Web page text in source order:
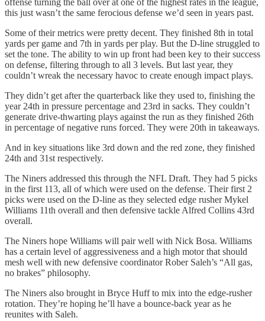
offense turning the ball over at one of the highest rates in the league,
this just wasn’t the same ferocious defense we’d seen in years past.
Some of their metrics were pretty decent. They finished 8th in total
yards per game and 7th in yards per play. But the D-line struggled to
set the tone. The ability to win up front had been key to their success
on defense, filtering through to all 3 levels. But last year, they
couldn’t wreak the necessary havoc to create enough impact plays.
They didn’t get after the quarterback like they used to, finishing the
year 24th in pressure percentage and 23rd in sacks. They couldn’t
generate drive-thwarting plays against the run as they finished 26th
in percentage of negative runs forced. They were 20th in takeaways.
And in key situations like 3rd down and the red zone, they finished
24th and 31st respectively.
The Niners addressed this through the NFL Draft. They had 5 picks
in the first 113, all of which were used on the defense. Their first 2
picks were used on the D-line as they selected edge rusher Mykel
Williams 11th overall and then defensive tackle Alfred Collins 43rd
overall.
The Niners hope Williams will pair well with Nick Bosa. Williams
has a certain level of aggressiveness and a high motor that should
mesh well with new defensive coordinator Rober Saleh’s “All gas,
no brakes” philosophy.
The Niners also brought in Bryce Huff to mix into the edge-rusher
rotation. They’re hoping he’ll have a bounce-back year as he
reunites with Saleh.